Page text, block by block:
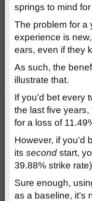
springs to mind
The problem for a
experience is
ears, even if they
As such, the
illustrate that.
If you’d bet every
the last five years,
for a loss of
However, if you’d
its second start,
39.88% strike
Sure enough,
as a baseline, it’s